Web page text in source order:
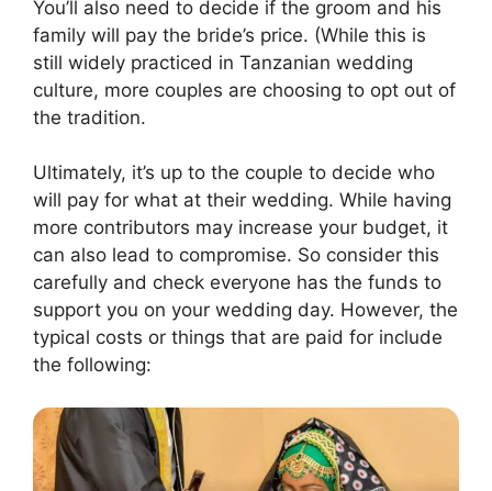
You’ll also need to decide if the groom and his
family will pay the bride’s price. (While this is
still widely practiced in Tanzanian wedding
culture, more couples are choosing to opt out of
the tradition.
Ultimately, it’s up to the couple to decide who
will pay for what at their wedding. While having
more contributors may increase your budget, it
can also lead to compromise. So consider this
carefully and check everyone has the funds to
support you on your wedding day. However, the
typical costs or things that are paid for include
the following: